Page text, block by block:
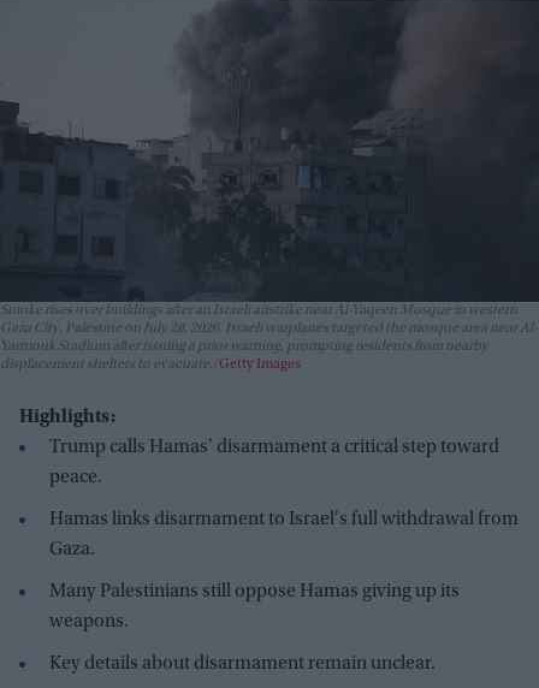
Smoke rises over buildings after an Israeli airstrike near Al-Yaqeen Mosque in western
Gaza City, Palestine on July 28, 2026. Israeli warplanes targeted the mosque area near Al-
Yarmouk Stadium after issuing a prior warning, prompting residents from nearby
displacement shelters to evacuate. Getty Images
Highlights:
Trump calls Hamas' disarmament a critical step toward
peace.
Hamas links disarmament to Israel's full withdrawal from
Gaza.
Many Palestinians still oppose Hamas giving up its
weapons.
Key details about disarmament remain unclear.